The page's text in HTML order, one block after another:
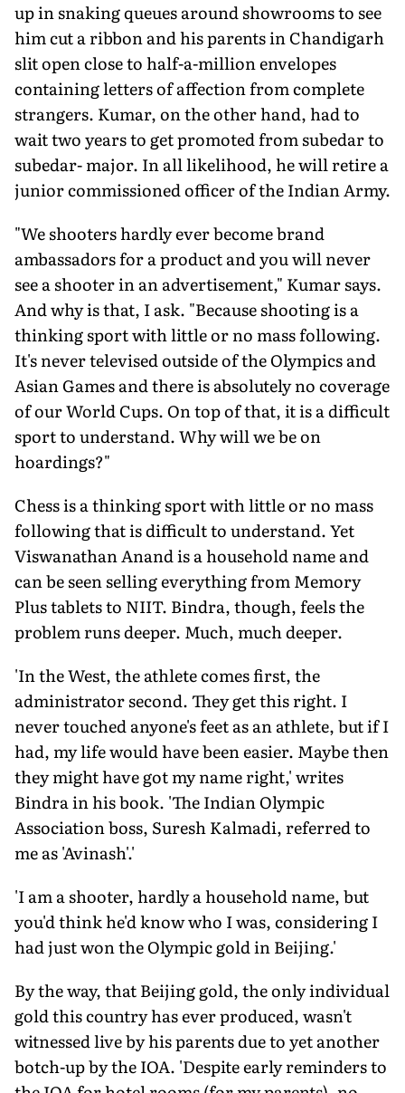
up in snaking queues around showrooms to see
him cut a ribbon and his parents in Chandigarh
slit open close to half-a-million envelopes
containing letters of affection from complete
strangers. Kumar, on the other hand, had to
wait two years to get promoted from subedar to
subedar- major. In all likelihood, he will retire a
junior commissioned officer of the Indian Army.
"We shooters hardly ever become brand
ambassadors for a product and you will never
see a shooter in an advertisement," Kumar says.
And why is that, I ask. "Because shooting is a
thinking sport with little or no mass following.
It's never televised outside of the Olympics and
Asian Games and there is absolutely no coverage
of our World Cups. On top of that, it is a difficult
sport to understand. Why will we be on
hoardings?"
Chess is a thinking sport with little or no mass
following that is difficult to understand. Yet
Viswanathan Anand is a household name and
can be seen selling everything from Memory
Plus tablets to NIIT. Bindra, though, feels the
problem runs deeper. Much, much deeper.
'In the West, the athlete comes first, the
administrator second. They get this right. I
never touched anyone's feet as an athlete, but if I
had, my life would have been easier. Maybe then
they might have got my name right,' writes
Bindra in his book. 'The Indian Olympic
Association boss, Suresh Kalmadi, referred to
me as 'Avinash'.'
'I am a shooter, hardly a household name, but
you'd think he'd know who I was, considering I
had just won the Olympic gold in Beijing.'
By the way, that Beijing gold, the only individual
gold this country has ever produced, wasn't
witnessed live by his parents due to yet another
botch-up by the IOA. 'Despite early reminders to